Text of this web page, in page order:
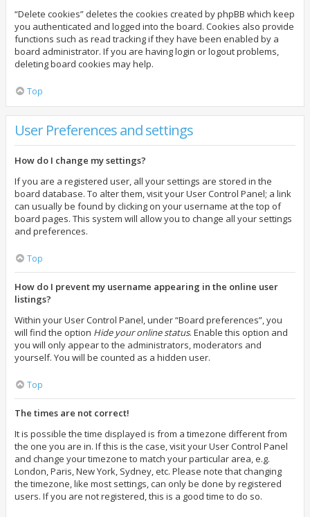
“Delete cookies” deletes the cookies created by phpBB which keep
you authenticated and logged into the board. Cookies also provide
functions such as read tracking if they have been enabled by a
board administrator. If you are having login or logout problems,
deleting board cookies may help.
Top
User Preferences and settings
How do I change my settings?
If you are a registered user, all your settings are stored in the
board database. To alter them, visit your User Control Panel; a link
can usually be found by clicking on your username at the top of
board pages. This system will allow you to change all your settings
and preferences.
Top
How do I prevent my username appearing in the online user
listings?
Within your User Control Panel, under “Board preferences”, you
will find the option Hide your online status. Enable this option and
you will only appear to the administrators, moderators and
yourself. You will be counted as a hidden user.
Top
The times are not correct!
It is possible the time displayed is from a timezone different from
the one you are in. If this is the case, visit your User Control Panel
and change your timezone to match your particular area, e.g.
London, Paris, New York, Sydney, etc. Please note that changing
the timezone, like most settings, can only be done by registered
users. If you are not registered, this is a good time to do so.